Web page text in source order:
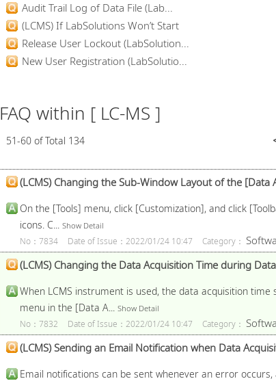
Audit Trail Log of Data File (Lab...
(LCMS) If LabSolutions Won’t Start
Release User Lockout (LabSolution...
New User Registration (LabSolutio...
FAQ within [ LC-MS ]
51-60 of Total 134
(LCMS) Changing the Sub-Window Layout of the [Data
On the [Tools] menu, click [Customization], and click
icons. C... Show Detail
No：7834 Date of Issue：2022/01/24 10:47 Category：
(LCMS) Changing the Data Acquisition Time during
When LCMS instrument is used, the data acquisition
menu in the [Data A... Show Detail
No：7832 Date of Issue：2022/01/24 10:47 Category：
(LCMS) Sending an Email Notification when Data
Email notifications can be sent whenever an error